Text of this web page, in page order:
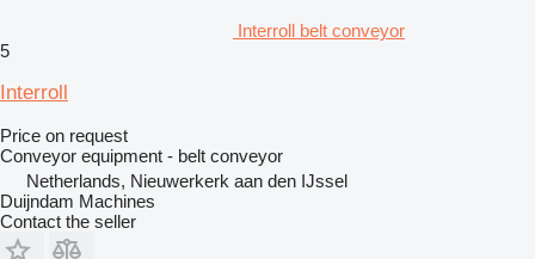
Interroll belt conveyor
5
Interroll
Price on request
Conveyor equipment - belt conveyor
Netherlands, Nieuwerkerk aan den IJssel
Duijndam Machines
Contact the seller